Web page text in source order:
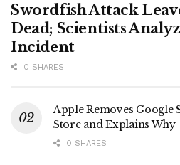
Swordfish Attack
Dead; Scientists
Incident
0 SHARES
Apple Removes Google
Store and Explains Why
0 SHARES